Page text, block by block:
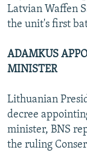
Latvian Waffen
the unit's first
ADAMKUS
MINISTER
Lithuanian
decree
minister, BNS
the ruling